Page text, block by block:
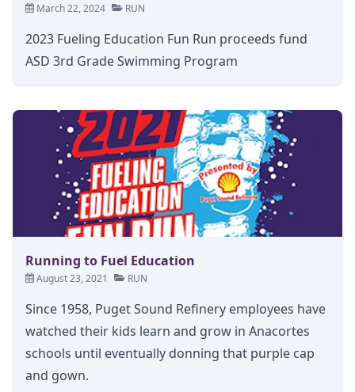
March 22, 2024 RUN
2023 Fueling Education Fun Run proceeds fund
ASD 3rd Grade Swimming Program
Running to Fuel Education
August 23, 2021 RUN
Since 1958, Puget Sound Refinery employees have
watched their kids learn and grow in Anacortes
schools until eventually donning that purple cap
and gown.